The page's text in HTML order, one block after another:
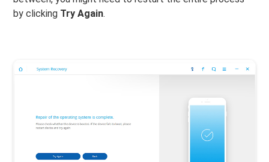
by clicking Try Again.